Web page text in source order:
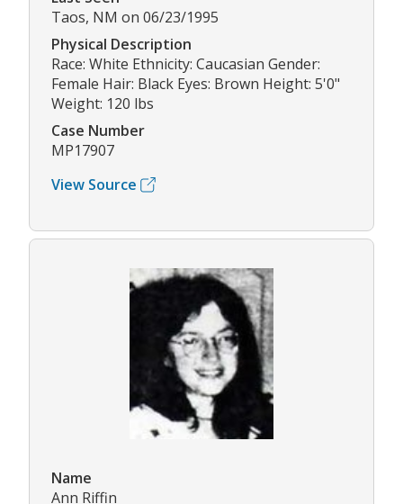
Taos, NM on 06/23/1995
Physical Description
Race: White Ethnicity: Caucasian Gender:
Female Hair: Black Eyes: Brown Height: 5'0"
Weight: 120 lbs
Case Number
MP17907
View Source
Name
Ann Riffin